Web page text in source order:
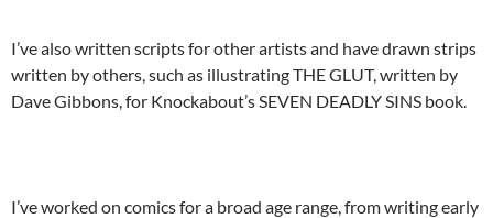
I’ve also written scripts for other artists and have drawn strips
written by others, such as illustrating THE GLUT, written by
Dave Gibbons, for Knockabout’s SEVEN DEADLY SINS book.
I’ve worked on comics for a broad age range, from writing early